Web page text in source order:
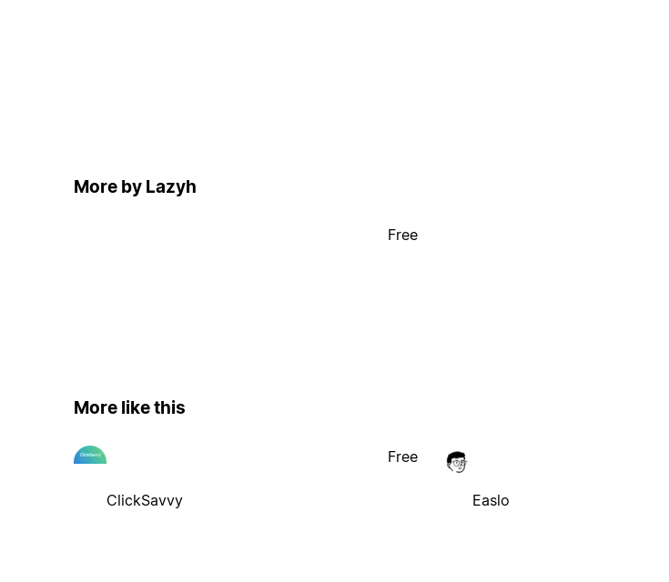
More by Lazyh
Free
More like this
ClickSavvy
Free
Easlo